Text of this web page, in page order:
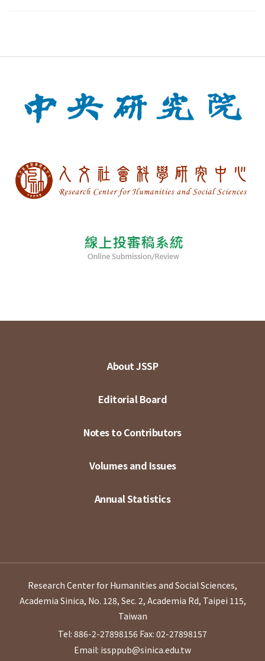
About JSSP
Editorial Board
Notes to Contributors
Volumes and Issues
Annual Statistics
Research Center for Humanities and Social Sciences,
Academia Sinica, No. 128, Sec. 2, Academia Rd, Taipei 115,
Taiwan
Tel: 886-2-27898156 Fax: 02-27898157
Email: issppub@sinica.edu.tw